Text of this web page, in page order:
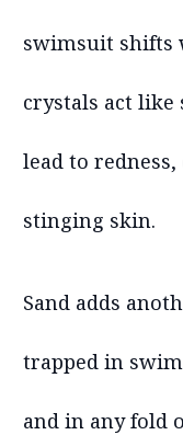
swimsuit shifts
crystals act like
lead to
stinging skin.
Sand adds
trapped in
and in any fold